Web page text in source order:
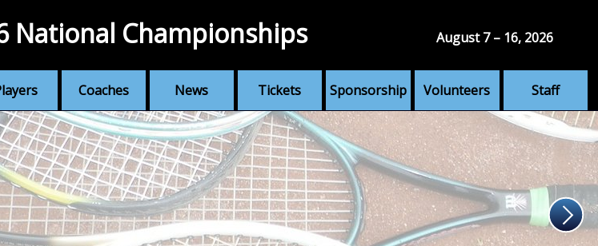
Coaches News Tickets Sponsorship Volunteers Staff
National Championships August 7 – 16, 2026